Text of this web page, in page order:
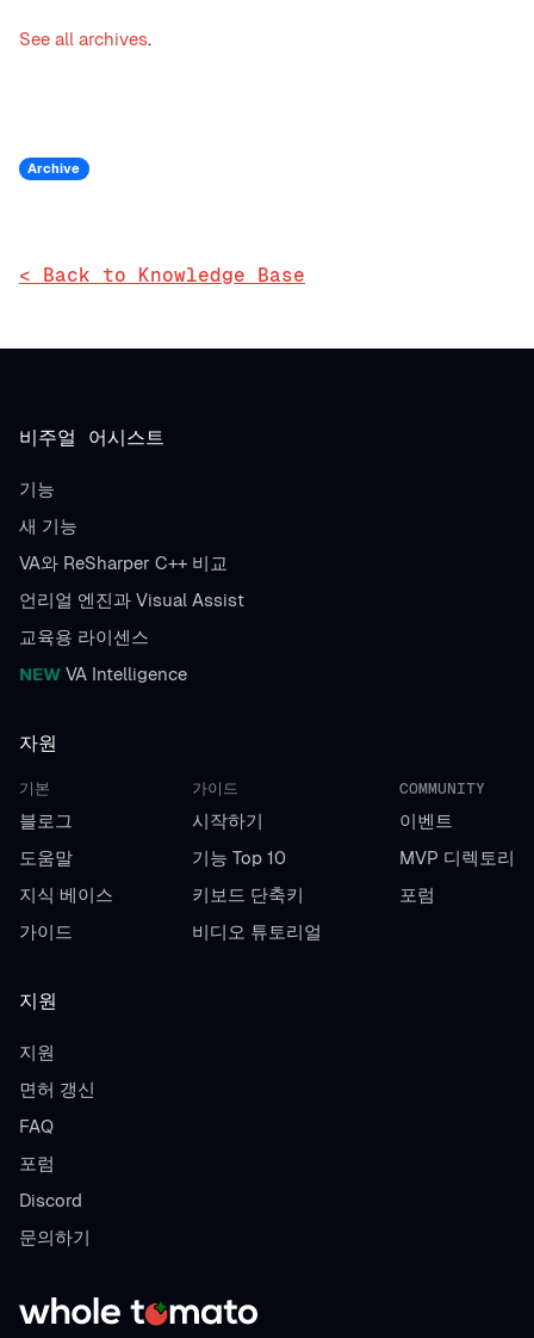
See all archives.
Archive
< Back to Knowledge Base
비주얼 어시스트
기능
새 기능
VA와 ReSharper C++ 비교
언리얼 엔진과 Visual Assist
교육용 라이센스
NEW VA Intelligence
자원
기본
블로그
도움말
지식 베이스
가이드
가이드
시작하기
기능 Top 10
키보드 단축키
비디오 튜토리얼
COMMUNITY
이벤트
MVP 디렉토리
포럼
지원
지원
면허 갱신
FAQ
포럼
Discord
문의하기